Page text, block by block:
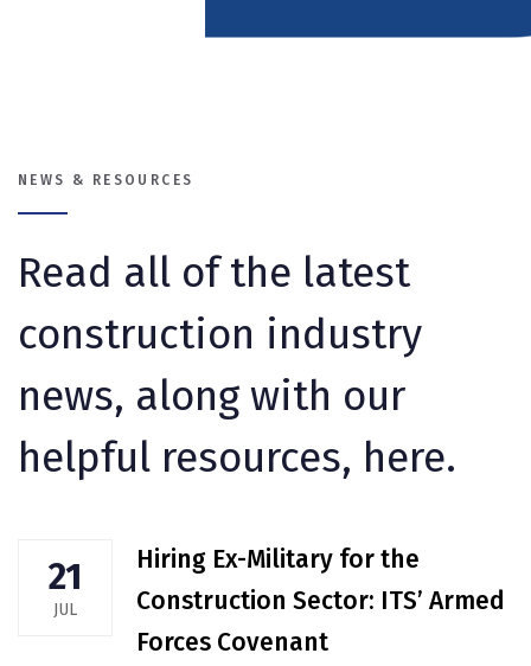
NEWS & RESOURCES
Read all of the latest
construction industry
news, along with our
helpful resources, here.
21
JUL
Hiring Ex-Military for the
Construction Sector: ITS’ Armed
Forces Covenant